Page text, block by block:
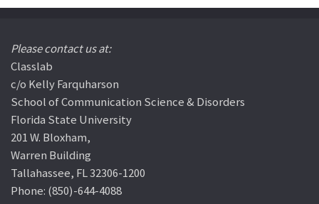
Please contact us at:
Classlab
c/o Kelly Farquharson
School of Communication Science & Disorders
Florida State University
201 W. Bloxham,
Warren Building
Tallahassee, FL 32306-1200
Phone: (850)-644-4088